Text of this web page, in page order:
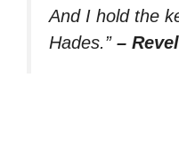
And I hold the
Hades.” –